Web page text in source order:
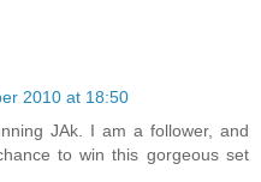
2010 at 18:50
JAk. I am a follower, and
to win this gorgeous set